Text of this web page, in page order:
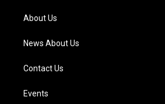
m
About Us
News About Us
Contact Us
Events